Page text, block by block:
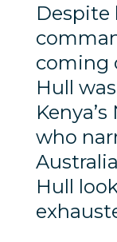
Despite
coming
Hull
who
Hull